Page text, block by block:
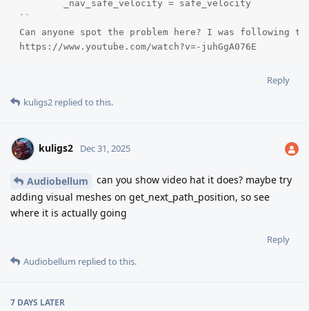
``
Can anyone spot the problem here? I was
https://www.youtube.com/watch?v=-juhGgA076E
Reply
kuligs2 replied to this.
kuligs2 Dec 31, 2025
Audiobellum
can you show video hat it does? maybe try
adding visual meshes on get_next_path_position, so see
where it is actually going
Reply
Audiobellum replied to this.
7 DAYS LATER